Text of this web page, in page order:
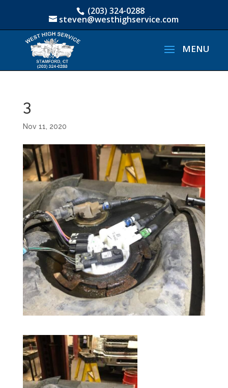
(203) 324-0288
steven@westhighservice.com
3
Nov 11, 2020